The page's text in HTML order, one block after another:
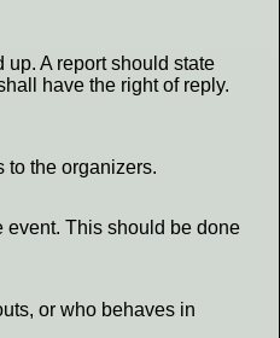
A report should state
have the right of reply.
to the organizers.
event. This should be done
or who behaves in